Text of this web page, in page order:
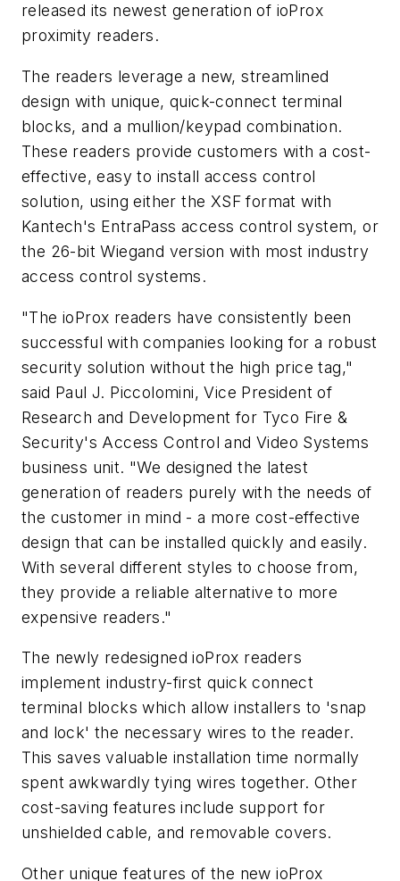
released its newest generation of ioProx
proximity readers.
The readers leverage a new, streamlined
design with unique, quick-connect terminal
blocks, and a mullion/keypad combination.
These readers provide customers with a cost-
effective, easy to install access control
solution, using either the XSF format with
Kantech's EntraPass access control system, or
the 26-bit Wiegand version with most industry
access control systems.
"The ioProx readers have consistently been
successful with companies looking for a robust
security solution without the high price tag,"
said Paul J. Piccolomini, Vice President of
Research and Development for Tyco Fire &
Security's Access Control and Video Systems
business unit. "We designed the latest
generation of readers purely with the needs of
the customer in mind - a more cost-effective
design that can be installed quickly and easily.
With several different styles to choose from,
they provide a reliable alternative to more
expensive readers."
The newly redesigned ioProx readers
implement industry-first quick connect
terminal blocks which allow installers to 'snap
and lock' the necessary wires to the reader.
This saves valuable installation time normally
spent awkwardly tying wires together. Other
cost-saving features include support for
unshielded cable, and removable covers.
Other unique features of the new ioProx